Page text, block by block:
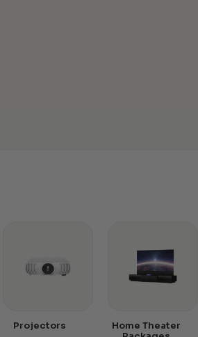
Projectors
Home Theater